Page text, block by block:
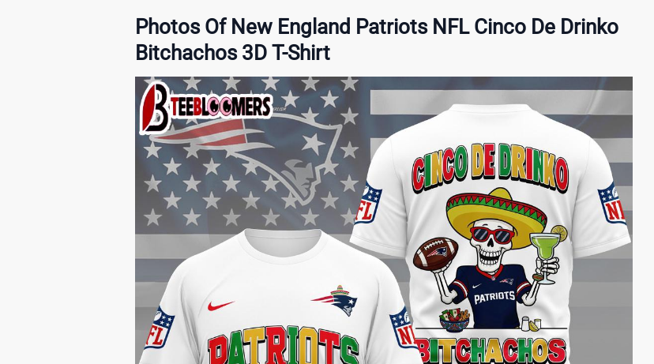
Photos Of New England Patriots NFL Cinco De Drinko
Bitchachos 3D T-Shirt